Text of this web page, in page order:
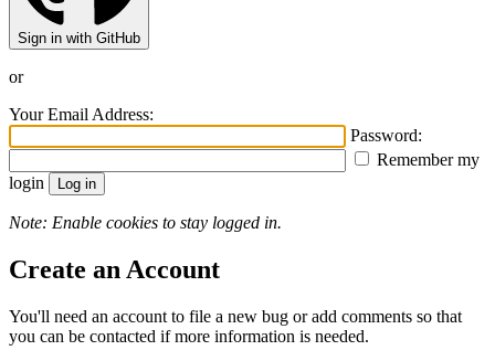
Sign in with GitHub
or
Your Email Address:
Password:
Remember my
login
Note: Enable cookies to stay logged in.
Create an Account
You'll need an account to file a new bug or add comments so that
you can be contacted if more information is needed.